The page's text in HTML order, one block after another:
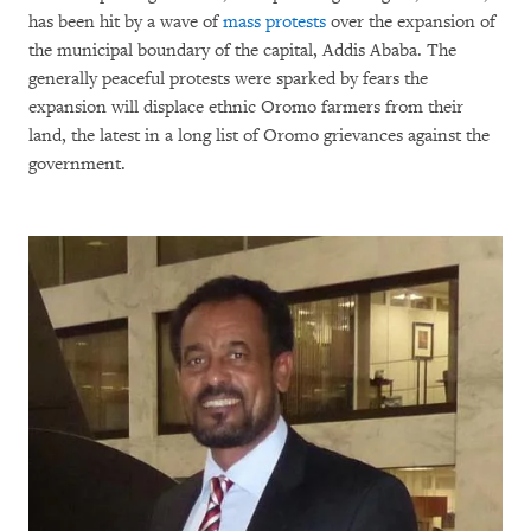
has been hit by a wave ofmass protests over the expansion of
the municipal boundary of the capital, Addis Ababa. The
generally peaceful protests were sparked by fears the
expansion will displace ethnic Oromo farmers from their
land, the latest in a long list of Oromo grievances against the
government.